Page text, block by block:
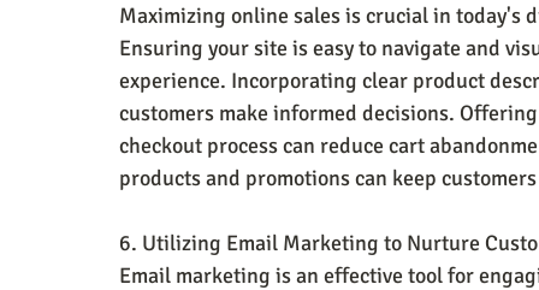
Maximizing online sales is crucial in today's
Ensuring your site is easy to navigate and
experience. Incorporating clear product
customers make informed decisions.
checkout process can reduce cart
products and promotions can keep
6. Utilizing Email Marketing to Nurture
Email marketing is an effective tool for